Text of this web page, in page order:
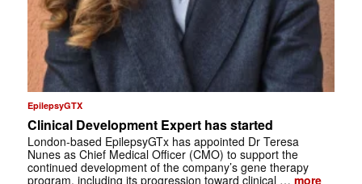
EpilepsyGTX
Clinical Development Expert has started
London-based EpilepsyGTx has appointed Dr Teresa
Nunes as Chief Medical Officer (CMO) to support the
continued development of the company’s gene therapy
program, including its progression toward clinical … more